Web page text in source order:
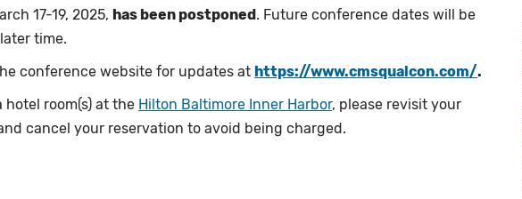
17-19, 2025, has been postponed. Future conference dates will be
time.
conference website for updates athttps://www.cmsqualcon.com/.
hotel room(s) at the Hilton Baltimore Inner Harbor, please revisit your
cancel your reservation to avoid being charged.